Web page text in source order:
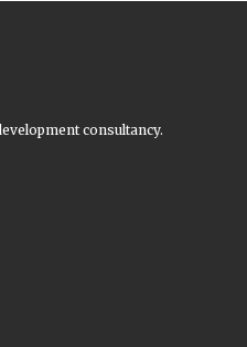
consultancy.